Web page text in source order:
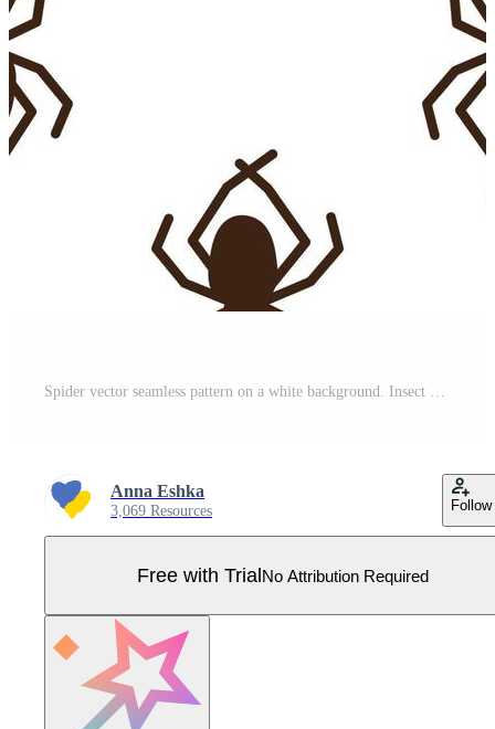
Spider vector seamless pattern on a white background. Insect pattern print on textiles, paper, wrapping paper theme Pro Vector
Anna Eshka
3,069 Resources Follow
Free with TrialNo Attribution Required